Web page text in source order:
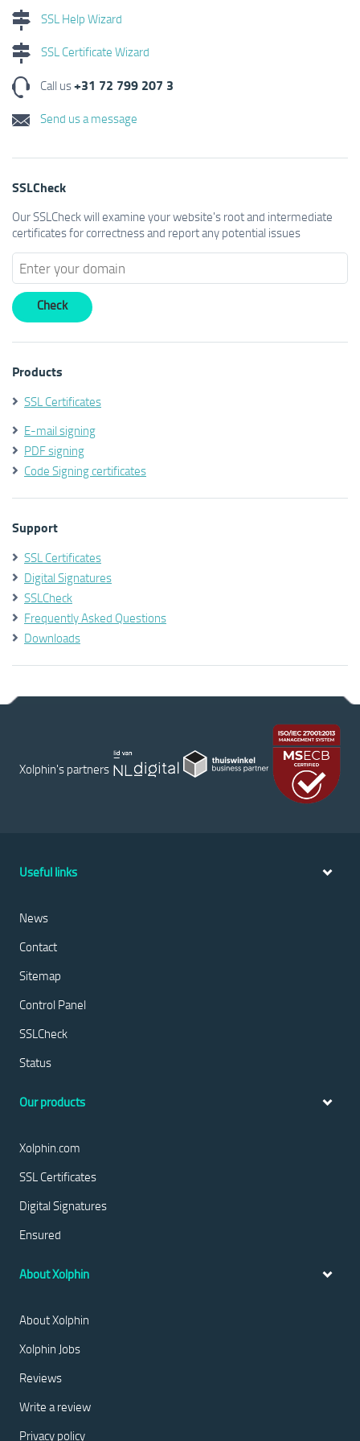
SSL Help Wizard
SSL Certificate Wizard
Call us+31 72 799 207 3
Send us a message
SSLCheck
Our SSLCheck will examine your website's root and intermediate
certificates for correctness and report any potential issues
Products
SSL Certificates
E-mail signing
PDF signing
Code Signing certificates
Support
SSL Certificates
Digital Signatures
SSLCheck
Frequently Asked Questions
Downloads
Xolphin's partners
Useful links
News
Contact
Sitemap
Control Panel
SSLCheck
Status
Our products
Xolphin.com
SSL Certificates
Digital Signatures
Ensured
About Xolphin
About Xolphin
Xolphin Jobs
Reviews
Write a review
Privacy policy